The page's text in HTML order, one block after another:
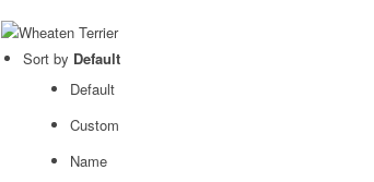
Sort by Default
Default
Custom
Name